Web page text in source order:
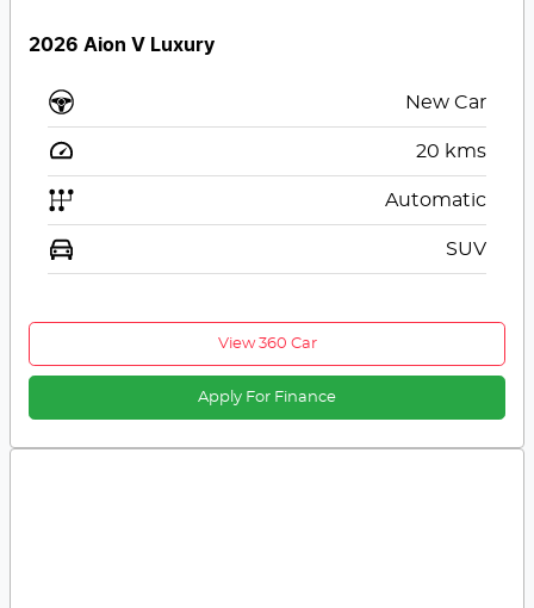
2026 Aion V Luxury
New Car
20 kms
Automatic
SUV
View 360 Car
Apply For Finance